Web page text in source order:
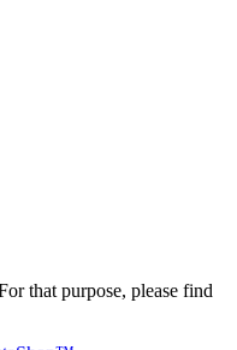
that purpose, please find